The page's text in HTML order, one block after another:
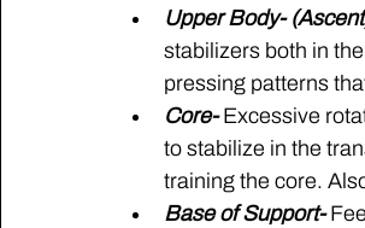
Upper Body-
stabilizers both in
pressing patterns
Core- Excessive
to stabilize in the
training the core.
Base of Support-